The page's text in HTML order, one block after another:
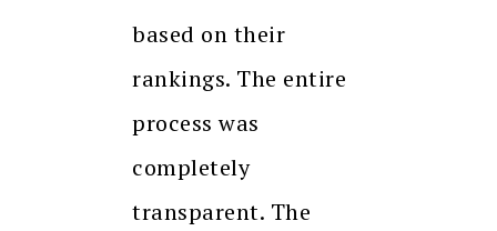
based on their
rankings. The entire
process was
completely
transparent. The